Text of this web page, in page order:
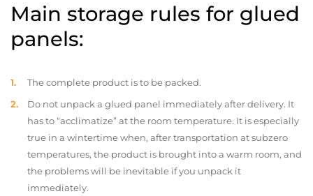
Main storage rules for glued
panels:
The complete product is to be packed.
Do not unpack a glued panel immediately after delivery. It
has to “acclimatize” at the room temperature. It is especially
true in a wintertime when, after transportation at subzero
temperatures, the product is brought into a warm room, and
the problems will be inevitable if you unpack it
immediately.